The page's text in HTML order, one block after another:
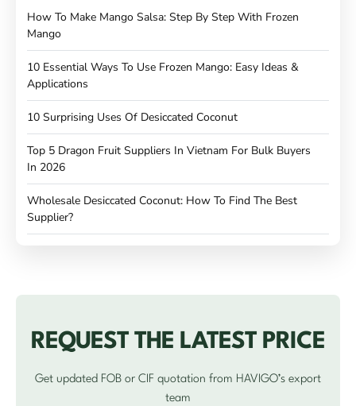
How To Make Mango Salsa: Step By Step With Frozen
Mango
10 Essential Ways To Use Frozen Mango: Easy Ideas &
Applications
10 Surprising Uses Of Desiccated Coconut
Top 5 Dragon Fruit Suppliers In Vietnam For Bulk Buyers
In 2026
Wholesale Desiccated Coconut: How To Find The Best
Supplier?
REQUEST THE LATEST PRICE
Get updated FOB or CIF quotation from HAVIGO’s export
team